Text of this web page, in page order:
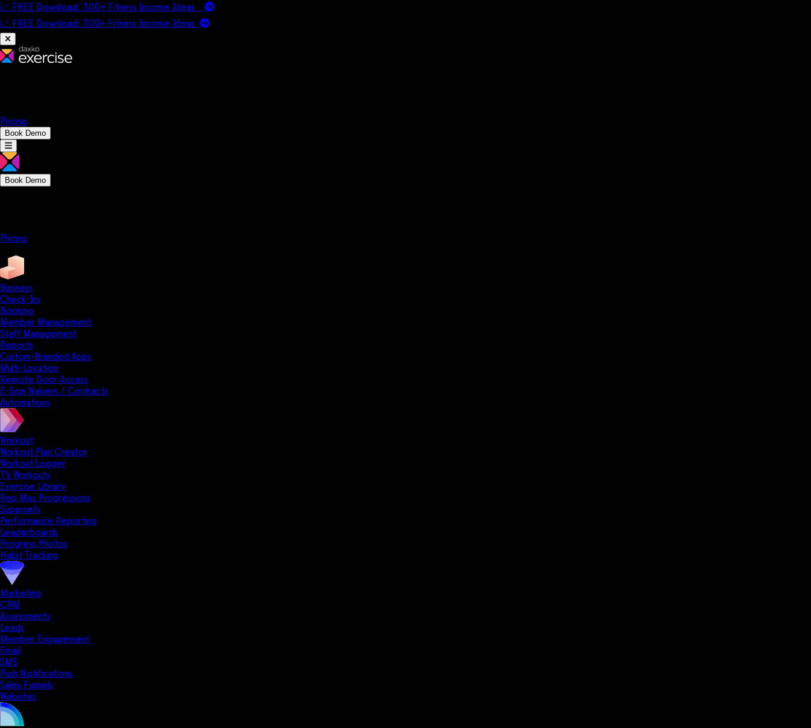
📈 FREE Download: 300+ Fitness Income Ideas
📈 FREE Download: 300+ Fitness Income Ideas
Pricing
Book Demo
Book Demo
Pricing
Business
Check-Ins
Booking
Member Management
Staff Management
Reports
Custom-Branded Apps
Multi-Location
Remote Door Access
E-Sign Waivers / Contracts
Automations
Workout
Workout Plan Creator
Workout Logger
TV Workouts
Exercise Library
Rep Max Progressions
Supersets
Performance Reporting
Leaderboards
Progress Photos
Habit Tracking
Marketing
CRM
Assessments
Leads
Member Engagement
Email
SMS
Push Notifications
Sales Funnels
Websites